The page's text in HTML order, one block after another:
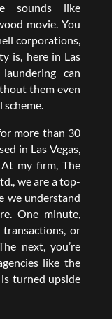
sounds like
movie. You
corporations,
is, here in Las
can
them even
scheme.
more than 30
in Las Vegas,
At my firm, The
we are a top-
we understand
One minute,
transactions, or
next, you’re
like the
turned upside